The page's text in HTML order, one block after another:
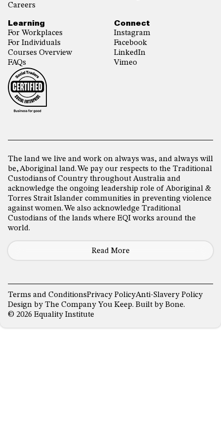
Careers
Learning
For Workplaces
For Individuals
Courses Overview
FAQs
Connect
Instagram
Facebook
LinkedIn
Vimeo
The land we live and work on always was, and always will
be, Aboriginal land. We pay our respects to the Traditional
Custodians of Country throughout Australia and
acknowledge the ongoing leadership role of Aboriginal &
Torres Strait Islander communities in preventing violence
against women. We also acknowledge Traditional
Custodians of the lands where EQI works around the
world.
Read More
Terms and ConditionsPrivacy PolicyAnti-Slavery Policy
Design by The Company You Keep. Built by Bone.
© 2026 Equality Institute